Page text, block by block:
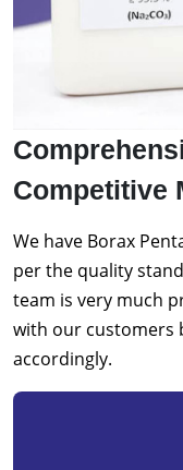
Competitive
We have Borax
per the quality
team is very much
with our customers
accordingly.